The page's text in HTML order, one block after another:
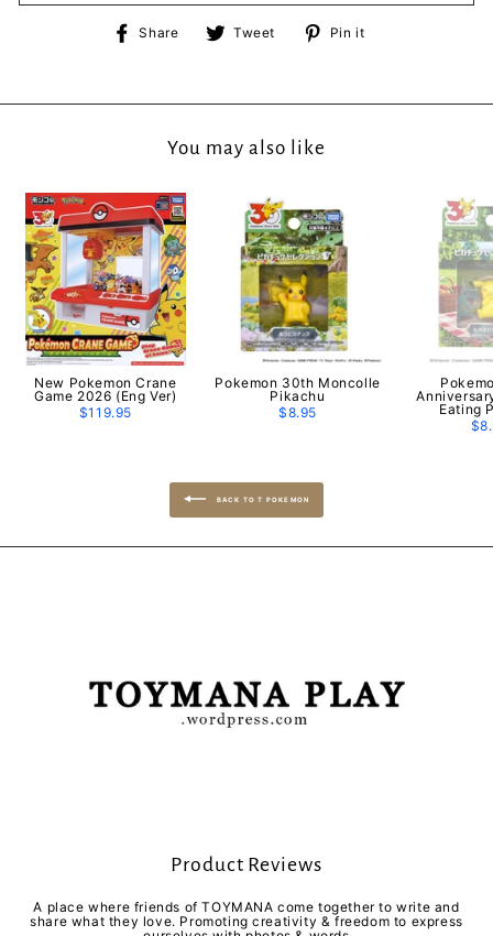
Share
ShareTweet
TweetPin it
You may also like
New Pokemon Crane
Game 2026 (Eng Ver)
$119.95
Pokemon 30th Moncolle
Pikachu
$8.95
Eating
BACK TO T POKEMON
Product Reviews
A place where friends of TOYMANA come together to write and
share what they love. Promoting creativity & freedom to express